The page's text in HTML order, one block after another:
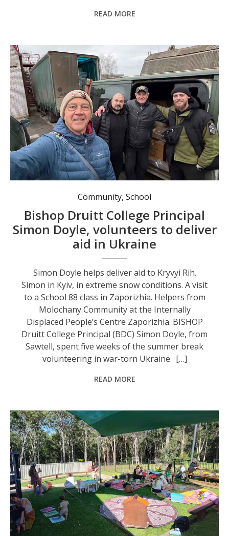
READ MORE
Simon Doyle helps deliver aid to Kryvyi Rih.
Community,School
Bishop Druitt College Principal
Simon Doyle, volunteers to deliver
aid in Ukraine
Simon Doyle helps deliver aid to Kryvyi Rih.
Simon in Kyiv, in extreme snow conditions. A visit
to a School 88 class in Zaporizhia. Helpers from
Molochany Community at the Internally
Displaced People’s Centre Zaporizhia. BISHOP
Druitt College Principal (BDC) Simon Doyle, from
Sawtell, spent five weeks of the summer break
volunteering in war-torn Ukraine. […]
READ MORE